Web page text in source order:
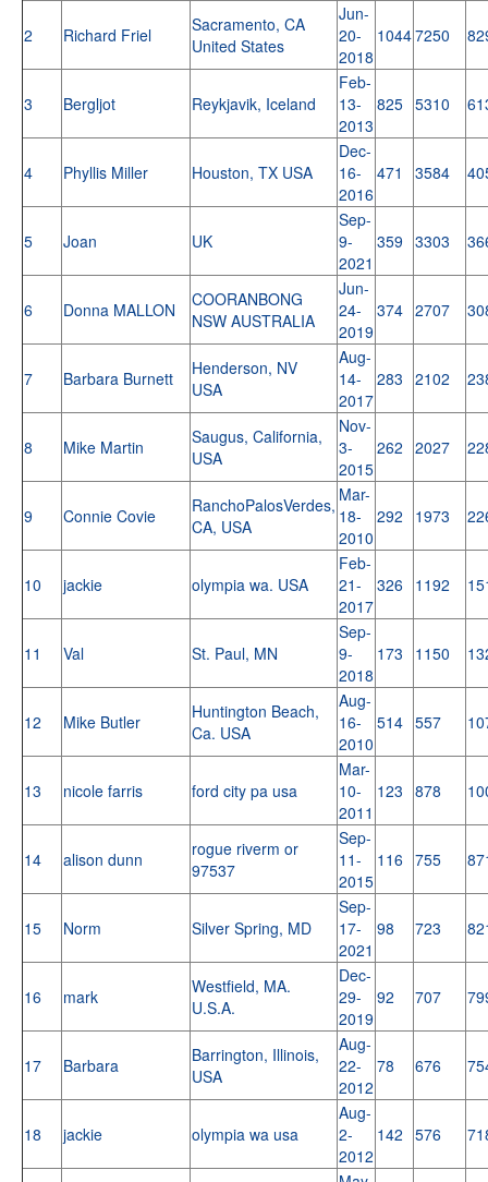
2 Richard Friel
Sacramento, CA
United States
Jun-
20-
2018
10447250
3 Bergljot Reykjavik, Iceland
Feb-
13-
2013
825 5310
4 Phyllis Miller Houston, TX USA
Dec-
16-
2016
471 3584
5 Joan UK
Sep-
9-
2021
359 3303
6 Donna MALLON
COORANBONG
NSW AUSTRALIA
Jun-
24-
2019
374 2707
7 Barbara Burnett
Henderson, NV
USA
Aug-
14-
2017
283 2102
8 Mike Martin
Saugus, California,
USA
Nov-
3-
2015
262 2027
9 Connie Covie
RanchoPalosVerdes,
CA, USA
Mar-
18-
2010
292 1973
10 jackie olympia wa. USA
Feb-
21-
2017
326 1192
11 Val St. Paul, MN
Sep-
9-
2018
173 1150
12 Mike Butler
Huntington Beach,
Ca. USA
Aug-
16-
2010
514 557
13 nicole farris ford city pa usa
Mar-
10-
2011
123 878
14 alison dunn
rogue riverm or
97537
Sep-
11-
2015
116 755
15 Norm Silver Spring, MD
Sep-
17-
2021
98 723
16 mark
Westfield, MA.
U.S.A.
Dec-
29-
2019
92 707
17 Barbara
Barrington, Illinois,
USA
Aug-
22-
2012
78 676
18 jackie olympia wa usa
Aug-
2-
2012
142 576